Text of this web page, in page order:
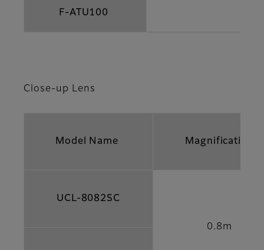
F-ATU100
Close-up Lens
Model Name Magnification
UCL-8082SC
0.8m